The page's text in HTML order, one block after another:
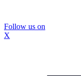
Follow us on
X